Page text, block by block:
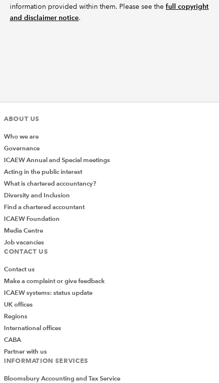
information provided within them. Please see the full copyright
and disclaimer notice.
ABOUT US
Who we are
Governance
ICAEW Annual and Special meetings
Acting in the public interest
What is chartered accountancy?
Diversity and Inclusion
Find a chartered accountant
ICAEW Foundation
Media Centre
Job vacancies
CONTACT US
Contact us
Make a complaint or give feedback
ICAEW systems: status update
UK offices
Regions
International offices
CABA
Partner with us
INFORMATION SERVICES
Bloomsbury Accounting and Tax Service